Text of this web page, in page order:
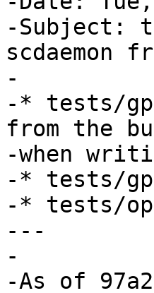
-Subject:
scdaemon
-
-* tests/
from the
-when
-* tests/
-* tests/
---
-
-As of